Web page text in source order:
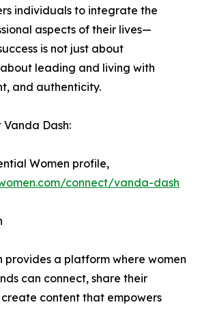
individuals to integrate the
aspects of their lives—
is not just about
leading and living with
and authenticity.
Dash:
Women profile,
connect/vanda-dash
provides a platform where women
can connect, share their
content that empowers